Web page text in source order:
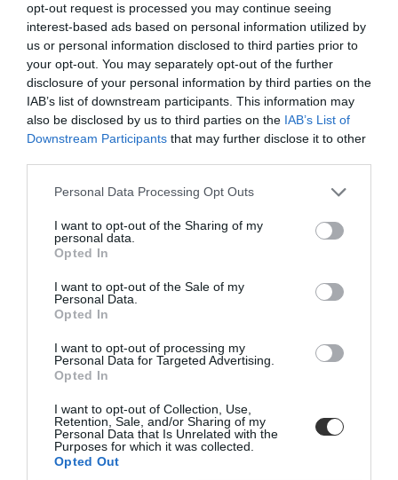
opt-out request is processed you may continue seeing
interest-based ads based on personal information utilized by
us or personal information disclosed to third parties prior to
your opt-out. You may separately opt-out of the further
disclosure of your personal information by third parties on the
IAB’s list of downstream participants. This information may
also be disclosed by us to third parties on the IAB’s List of
Downstream Participants that may further disclose it to other
Personal Data Processing Opt Outs
I want to opt-out of the Sharing of my
personal data.
Opted In
I want to opt-out of the Sale of my
Personal Data.
Opted In
I want to opt-out of processing my
Personal Data for Targeted Advertising.
Opted In
I want to opt-out of Collection, Use,
Retention, Sale, and/or Sharing of my
Personal Data that Is Unrelated with the
Purposes for which it was collected.
Opted Out
KN Glacette,
Champange Stand,
Bronze
€102.00 €61.20
ADD TO BASKET
KN Glacette,
ADD TO BASKET
BE THE FIRST TO KNOW, JOIN OUR
NEWSLETTER TODAY!
Subscribe Now for Fresh Ideas, Upcoming Sales, and Exclusive Offers!